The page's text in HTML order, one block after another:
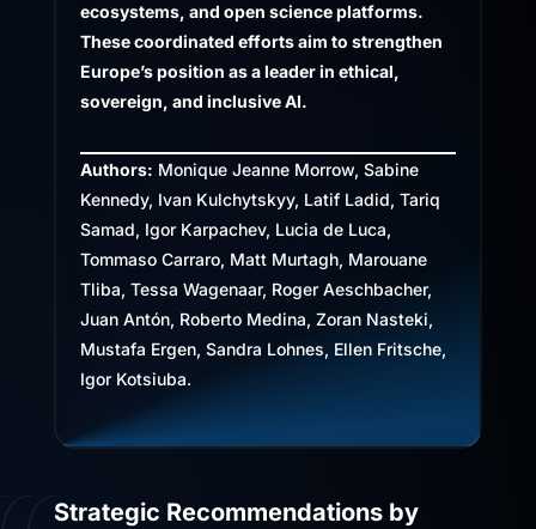
ecosystems, and open science platforms.
These coordinated efforts aim to strengthen
Europe’s position as a leader in ethical,
sovereign, and inclusive AI.
Authors: Monique Jeanne Morrow, Sabine
Kennedy, Ivan Kulchytskyy, Latif Ladid, Tariq
Samad, Igor Karpachev, Lucia de Luca,
Tommaso Carraro, Matt Murtagh, Marouane
Tliba, Tessa Wagenaar, Roger Aeschbacher,
Juan Antón, Roberto Medina, Zoran Nasteki,
Mustafa Ergen, Sandra Lohnes, Ellen Fritsche,
Igor Kotsiuba.
Strategic Recommendations by